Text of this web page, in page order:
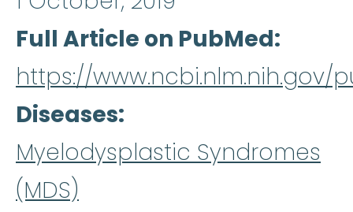
Full Article on PubMed
https://www.ncbi.nlm.nih.gov/
Diseases
Myelodysplastic Syndromes
(MDS)